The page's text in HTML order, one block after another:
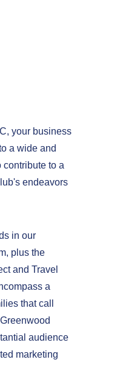
your business
a wide and
to a
endeavors
in our
plus the
and Travel
a
that call
audience
marketing